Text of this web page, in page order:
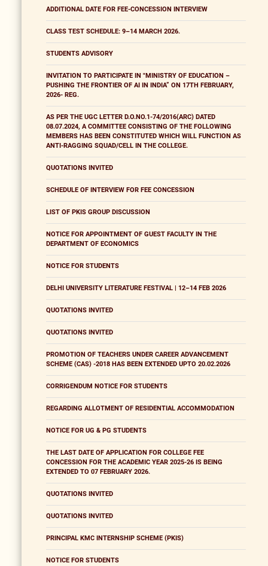
ADDITIONAL DATE FOR FEE-CONCESSION INTERVIEW
CLASS TEST SCHEDULE: 9–14 MARCH 2026.
STUDENTS ADVISORY
INVITATION TO PARTICIPATE IN "MINISTRY OF EDUCATION –
PUSHING THE FRONTIER OF AI IN INDIA” ON 17TH FEBRUARY,
2026- REG.
AS PER THE UGC LETTER D.O.NO.1-74/2016(ARC) DATED
08.07.2024, A COMMITTEE CONSISTING OF THE FOLLOWING
MEMBERS HAS BEEN CONSTITUTED WHICH WILL FUNCTION AS
ANTI-RAGGING SQUAD/CELL IN THE COLLEGE.
QUOTATIONS INVITED
SCHEDULE OF INTERVIEW FOR FEE CONCESSION
LIST OF PKIS GROUP DISCUSSION
NOTICE FOR APPOINTMENT OF GUEST FACULTY IN THE
DEPARTMENT OF ECONOMICS
NOTICE FOR STUDENTS
DELHI UNIVERSITY LITERATURE FESTIVAL | 12–14 FEB 2026
QUOTATIONS INVITED
QUOTATIONS INVITED
PROMOTION OF TEACHERS UNDER CAREER ADVANCEMENT
SCHEME (CAS) -2018 HAS BEEN EXTENDED UPTO 20.02.2026
CORRIGENDUM NOTICE FOR STUDENTS
REGARDING ALLOTMENT OF RESIDENTIAL ACCOMMODATION
NOTICE FOR UG & PG STUDENTS
THE LAST DATE OF APPLICATION FOR COLLEGE FEE
CONCESSION FOR THE ACADEMIC YEAR 2025-26 IS BEING
EXTENDED TO 07 FEBRUARY 2026.
QUOTATIONS INVITED
QUOTATIONS INVITED
PRINCIPAL KMC INTERNSHIP SCHEME (PKIS)
NOTICE FOR STUDENTS